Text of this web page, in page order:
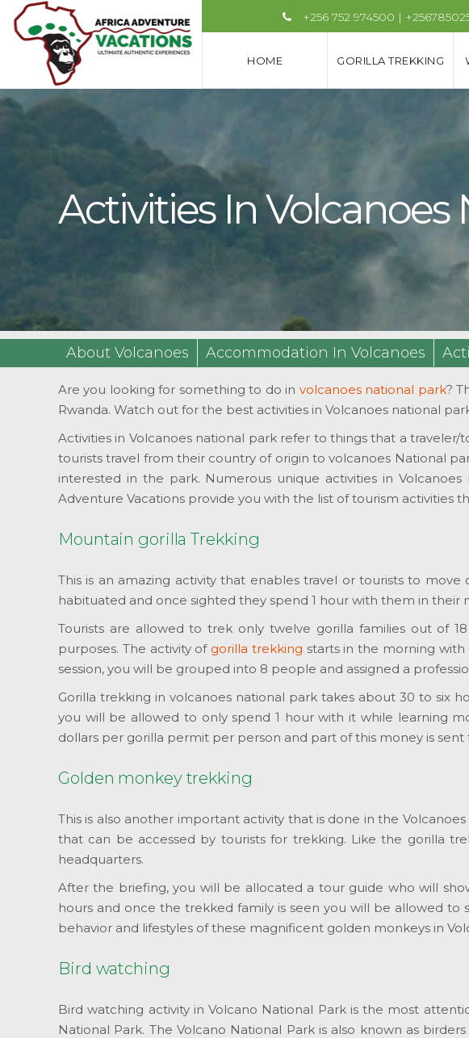
+256 752 974500 |
HOME GORILLA TREKKING
Activities In
About Volcanoes Accommodation In Volcanoes
Are you looking for something to do in volcanoes national park?
Rwanda. Watch out for the best activities in Volcanoes national
Activities in Volcanoes national park refer to things that a
tourists travel from their country of origin to volcanoes National
interested in the park. Numerous unique activities in
Adventure Vacations provide you with the list of tourism activities
Mountain gorilla Trekking
This is an amazing activity that enables travel or tourists to
habituated and once sighted they spend 1 hour with them in their
Tourists are allowed to trek only twelve gorilla families out of
purposes. The activity of gorilla trekking starts in the morning
session, you will be grouped into 8 people and assigned a
Gorilla trekking in volcanoes national park takes about 30 to six
you will be allowed to only spend 1 hour with it while learning
dollars per gorilla permit per person and part of this money is
Golden monkey trekking
This is also another important activity that is done in the
that can be accessed by tourists for trekking. Like the gorilla
headquarters.
After the briefing, you will be allocated a tour guide who will
hours and once the trekked family is seen you will be allowed
behavior and lifestyles of these magnificent golden monkeys in
Bird watching
Bird watching activity in Volcano National Park is the most
National Park. The Volcano National Park is also known as